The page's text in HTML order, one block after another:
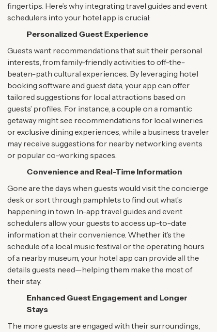
fingertips. Here’s why integrating travel guides and event
schedulers into your hotel app is crucial:
Personalized Guest Experience
Guests want recommendations that suit their personal
interests, from family-friendly activities to off-the-
beaten-path cultural experiences. By leveraging hotel
booking software and guest data, your app can offer
tailored suggestions for local attractions based on
guests’ profiles. For instance, a couple on a romantic
getaway might see recommendations for local wineries
or exclusive dining experiences, while a business traveler
may receive suggestions for nearby networking events
or popular co-working spaces.
Convenience and Real-Time Information
Gone are the days when guests would visit the concierge
desk or sort through pamphlets to find out what’s
happening in town. In-app travel guides and event
schedulers allow your guests to access up-to-date
information at their convenience. Whether it’s the
schedule of a local music festival or the operating hours
of a nearby museum, your hotel app can provide all the
details guests need—helping them make the most of
their stay.
Enhanced Guest Engagement and Longer
Stays
The more guests are engaged with their surroundings,